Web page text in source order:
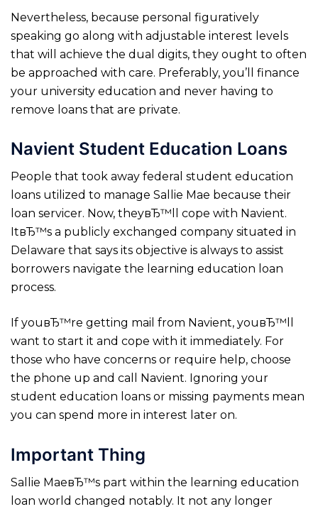
Nevertheless, because personal figuratively
speaking go along with adjustable interest levels
that will achieve the dual digits, they ought to often
be approached with care. Preferably, you’ll finance
your university education and never having to
remove loans that are private.
Navient Student Education Loans
People that took away federal student education
loans utilized to manage Sallie Mae because their
loan servicer. Now, theyвЂ™ll cope with Navient.
ItвЂ™s a publicly exchanged company situated in
Delaware that says its objective is always to assist
borrowers navigate the learning education loan
process.
If youвЂ™re getting mail from Navient, youвЂ™ll
want to start it and cope with it immediately. For
those who have concerns or require help, choose
the phone up and call Navient. Ignoring your
student education loans or missing payments mean
you can spend more in interest later on.
Important Thing
Sallie MaeвЂ™s part within the learning education
loan world changed notably. It not any longer